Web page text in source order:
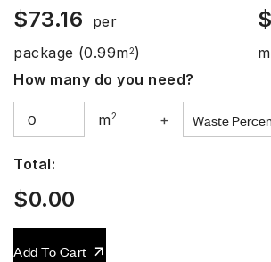
$73.16
per
package (0.99m2)
$
m
How many do you need?
m2 +
Total:
$0.00
Add To Cart